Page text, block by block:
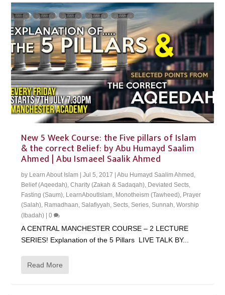
New 5 Week Course: the Five pillars of Islam
& the correct Belief: by Abu Humayd Saalim
Ahmed | Abu Ismaeel Saalik Ahmed
by Learn About Islam |Jul 5, 2017 |Abu Humayd Saalim Ahmed ,
Belief (Aqeedah),Charity (Zakah & Sadaqah), Deviated Sects,
Fasting (Saum), LearnAboutIslam, Monotheism (Tawheed), Prayer
(Salah), Ramadhaan,Salafiyyah,Sects,Series,Sunnah,Worship
(Ibadah) |0
A CENTRAL MANCHESTER COURSE – 2 LECTURE
SERIES! Explanation of the 5 Pillars LIVE TALK BY...
Read More